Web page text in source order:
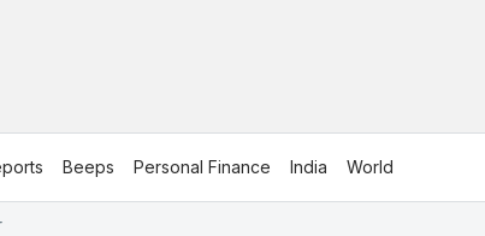
Beeps Personal Finance India World